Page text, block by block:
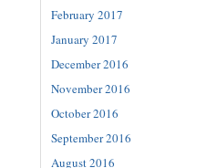
February 2017
January 2017
December 2016
November 2016
October 2016
September 2016
August 2016